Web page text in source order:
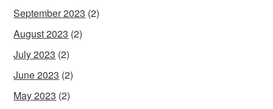
September 2023 (2)
August 2023 (2)
July 2023 (2)
June 2023 (2)
May 2023 (2)